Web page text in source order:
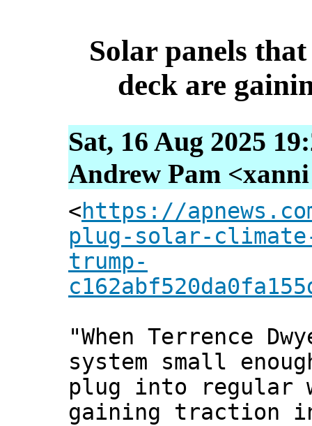
Solar panels
deck are
Sat, 16 Aug 2025
Andrew Pam
<https://
plug-solar-
trump-
"When Terrence
system small
plug into regular
gaining traction